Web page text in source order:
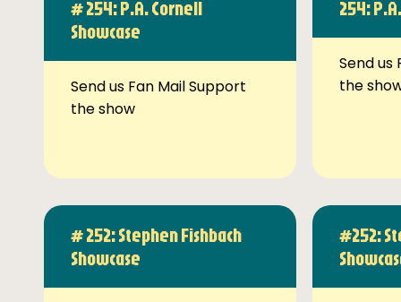
# 254: P.A. Cornell
Showcase
Send us Fan Mail Support
the show
254:
Send us
the
# 252: Stephen Fishbach
Showcase
#252: